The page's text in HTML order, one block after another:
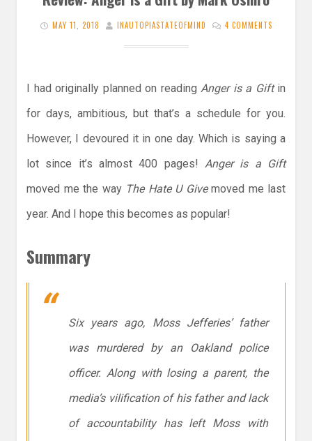
MAY 11, 2018 INAUTOPIASTATEOFMIND 4 COMMENTS
I had originally planned on reading Anger is a Giftin
for days, ambitious, but that’s a schedule for you.
However, I devoured it in one day. Which is saying a
lot since it’s almost 400 pages! Anger is a Gift
moved me the way The Hate U Givemoved me last
year. And I hope this becomes as popular!
Summary
Six years ago, Moss Jefferies’ father
was murdered by an Oakland police
officer. Along with losing a parent, the
media’s vilification of his father and lack
of accountability has left Moss with